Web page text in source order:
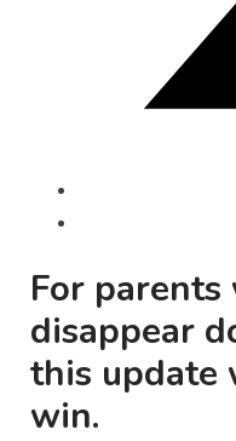
For
disappear
this update
win.